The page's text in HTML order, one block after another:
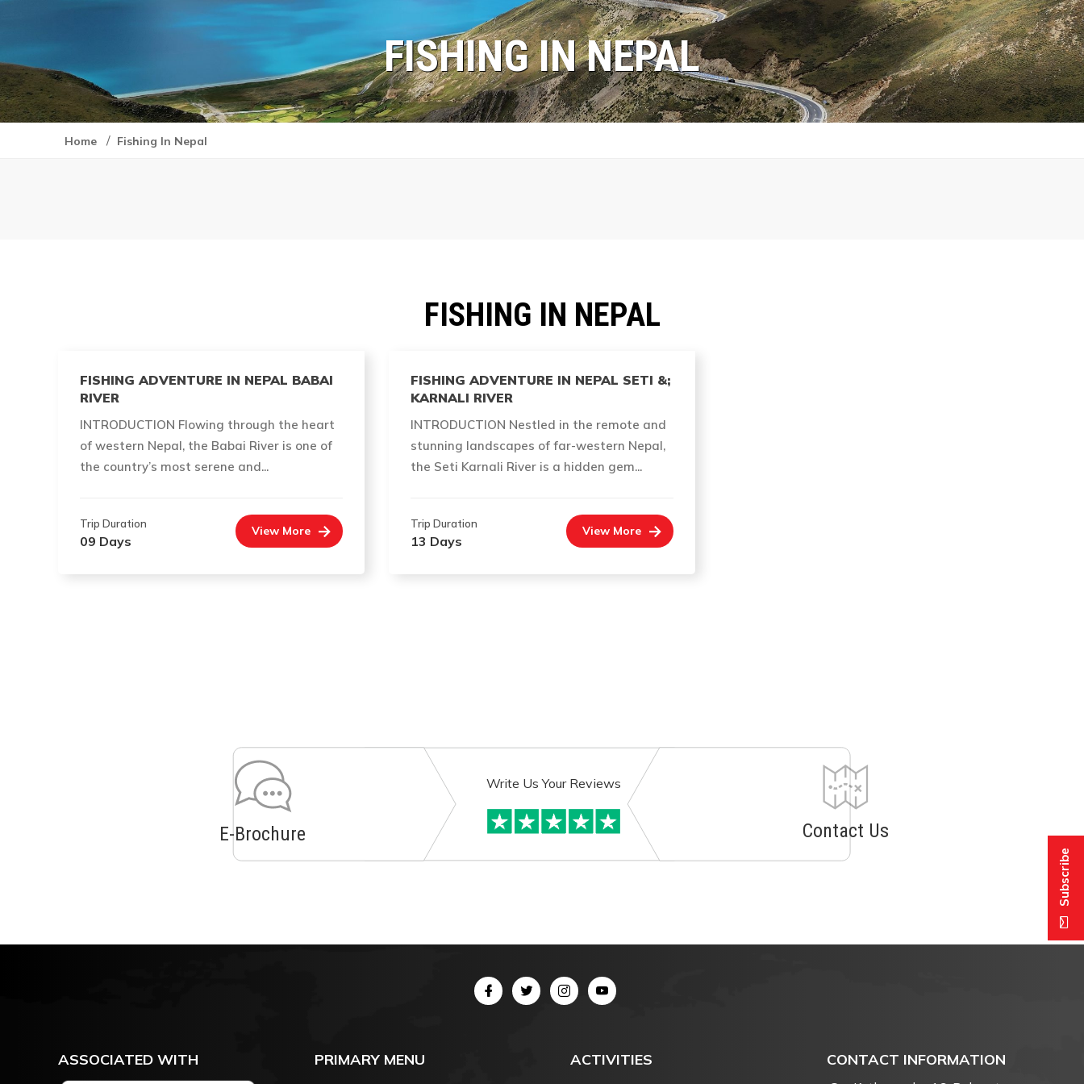
FISHING IN NEPAL
Home / Fishing In Nepal
FISHING IN NEPAL
FISHING ADVENTURE IN NEPAL BABAI
RIVER
INTRODUCTION Flowing through the heart
of western Nepal, the Babai River is one of
the country’s most serene and...
Trip Duration
09 Days
View More
FISHING ADVENTURE IN NEPAL SETI &;
KARNALI RIVER
INTRODUCTION Nestled in the remote and
stunning landscapes of far-western Nepal,
the Seti Karnali River is a hidden gem...
Trip Duration
13 Days
View More
E-Brochure
Write Us Your Reviews
Contact Us
ASSOCIATED WITH PRIMARY MENU ACTIVITIES CONTACT INFORMATION
Subscribe